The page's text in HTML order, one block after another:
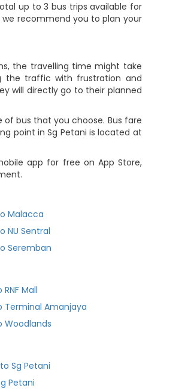
up to 3 bus trips available for
we recommend you to plan your
the travelling time might take
the traffic with frustration and
will directly go to their planned
of bus that you choose. Bus fare
point in Sg Petani is located at
app for free on App Store,
Malacca
NU Sentral
Seremban
Mall
Terminal Amanjaya
Woodlands
Sg Petani
Petani